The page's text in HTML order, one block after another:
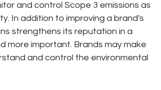
and control Scope 3 emissions as
In addition to improving a brand's
strengthens its reputation in a
more important. Brands may make
and control the environmental